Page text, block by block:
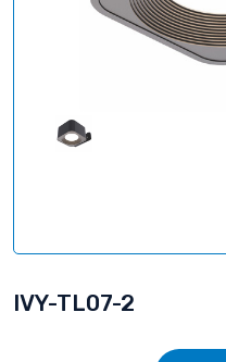
IVY-TL07-2